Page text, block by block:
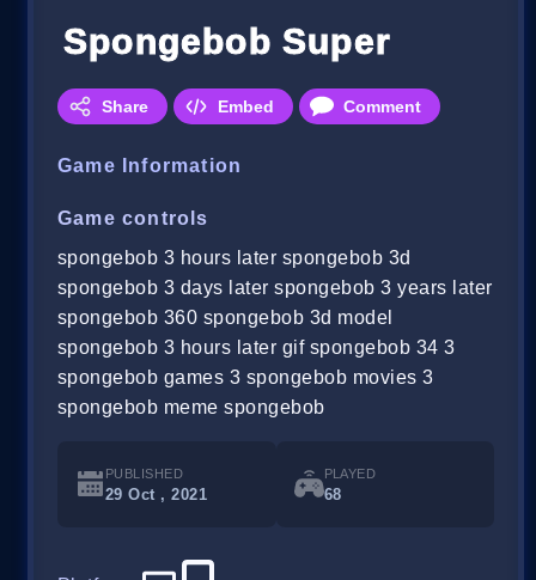
Spongebob Superhero
Share Embed Comment
Game Information
Game controls
spongebob 3 hours later spongebob 3d
spongebob 3 days later spongebob 3 years later
spongebob 360 spongebob 3d model
spongebob 3 hours later gif spongebob 34 3
spongebob games 3 spongebob movies 3
spongebob meme spongebob
PUBLISHED
29 Oct , 2021
PLAYED
68